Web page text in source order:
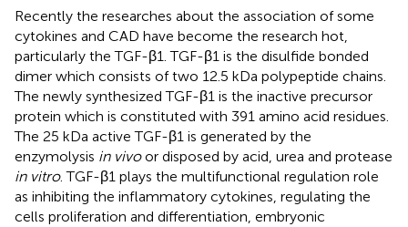
Recently the researches about the association of some
cytokines and CAD have become the research hot,
particularly the TGF-β1. TGF-β1 is the disulfide bonded
dimer which consists of two 12.5 kDa polypeptide chains.
The newly synthesized TGF-β1 is the inactive precursor
protein which is constituted with 391 amino acid residues.
The 25 kDa active TGF-β1 is generated by the
enzymolysis in vivoor disposed by acid, urea and protease
in vitro. TGF-β1 plays the multifunctional regulation role
as inhibiting the inflammatory cytokines, regulating the
cells proliferation and differentiation, embryonic